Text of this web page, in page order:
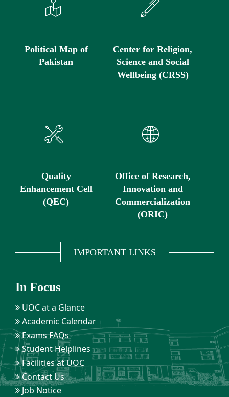
Political Map of
Pakistan
Center for Religion,
Science and Social
Wellbeing (CRSS)
Quality
Enhancement Cell
(QEC)
Office of Research,
Innovation and
Commercialization
(ORIC)
IMPORTANT LINKS
In Focus
UOC at a Glance
Academic Calendar
Exams FAQs
Student Helplines
Facilities at UOC
Contact Us
Job Notice